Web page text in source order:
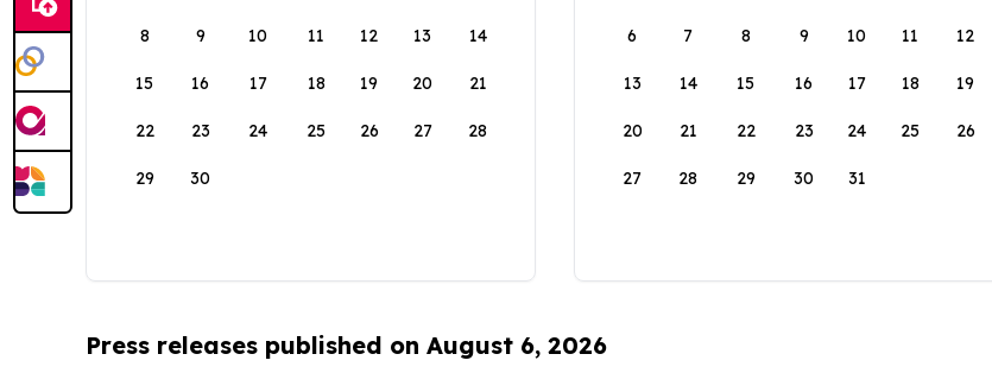
8 9 10 11 12 13 14
15 16 17 18 19 20 21
22 23 24 25 26 27 28
29 30
6 7 8 9 10 11 12
13 14 15 16 17 18 19
20 21 22 23 24 25 26
27 28 29 30 31
Press releases published on August 6, 2026